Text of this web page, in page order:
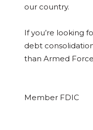
our country.
If you’re looking
debt
than Armed
Member FDIC